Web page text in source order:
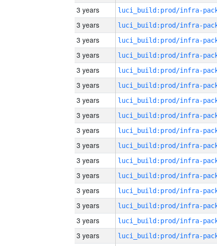
3 years
3 years
3 years
3 years
3 years
3 years
3 years
3 years
3 years
3 years
3 years
3 years
3 years
3 years
3 years
3 years